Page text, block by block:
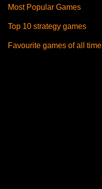
Most Popular Games
Top 10 strategy games
Favourite games of all time